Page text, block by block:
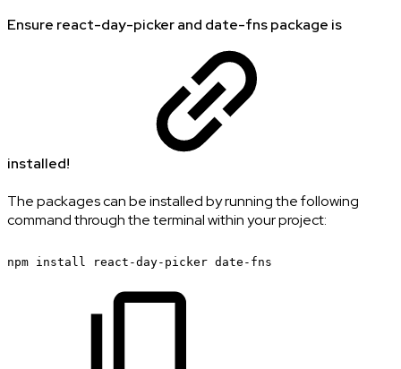
Ensure react-day-picker and date-fns package is
installed!
The packages can be installed by running the following
command through the terminal within your project:
npm install react-day-picker date-fns